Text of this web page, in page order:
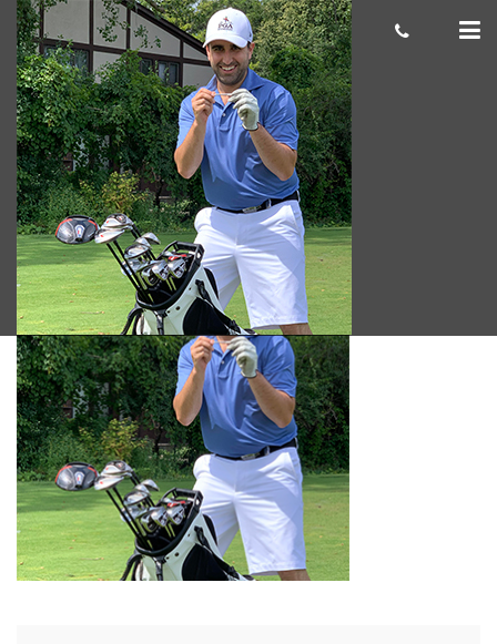
Ian S 300×300
cas.mcco September 30, 2019